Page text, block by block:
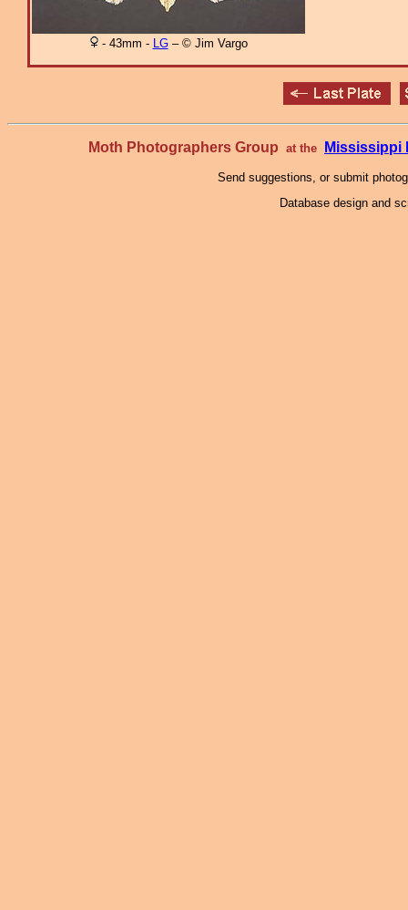
- 43mm - LG– © Jim Vargo
Moth Photographers Group at the Mississippi
Send suggestions, or submit
Database design and